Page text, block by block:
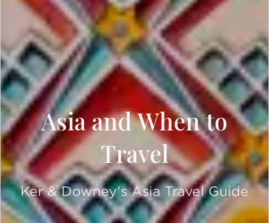
Asia and When to
Travel
Ker & Downey's Asia Travel Guide